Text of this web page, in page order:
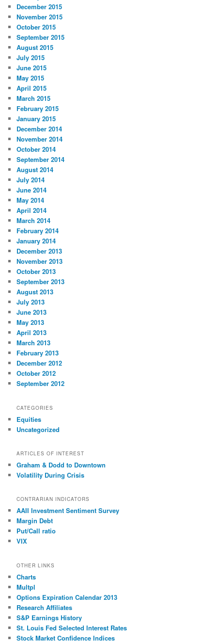
December 2015
November 2015
October 2015
September 2015
August 2015
July 2015
June 2015
May 2015
April 2015
March 2015
February 2015
January 2015
December 2014
November 2014
October 2014
September 2014
August 2014
July 2014
June 2014
May 2014
April 2014
March 2014
February 2014
January 2014
December 2013
November 2013
October 2013
September 2013
August 2013
July 2013
June 2013
May 2013
April 2013
March 2013
February 2013
December 2012
October 2012
September 2012
CATEGORIES
Equities
Uncategorized
ARTICLES OF INTEREST
Graham & Dodd to Downtown
Volatility During Crisis
CONTRARIAN INDICATORS
AAII Investment Sentiment Survey
Margin Debt
Put/Call ratio
VIX
OTHER LINKS
Charts
Multpl
Options Expiration Calendar 2013
Research Affiliates
S&P Earnings History
St. Louis Fed Selected Interest Rates
Stock Market Confidence Indices